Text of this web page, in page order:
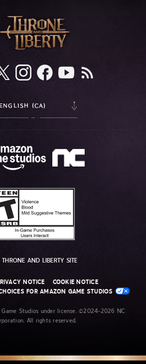
(CA)
THRONE AND LIBERTY SITE
NOTICE
COOKIE NOTICE
FOR AMAZON GAME STUDIOS
Game Studios under license. ©2024-2026 NC
All rights reserved.